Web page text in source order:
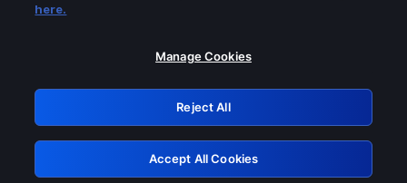
Please turn off any of these services
GRN: 0.851c2117.1786154790.71918c0d
Retry
here.
Manage Cookies
Reject All
Accept All Cookies